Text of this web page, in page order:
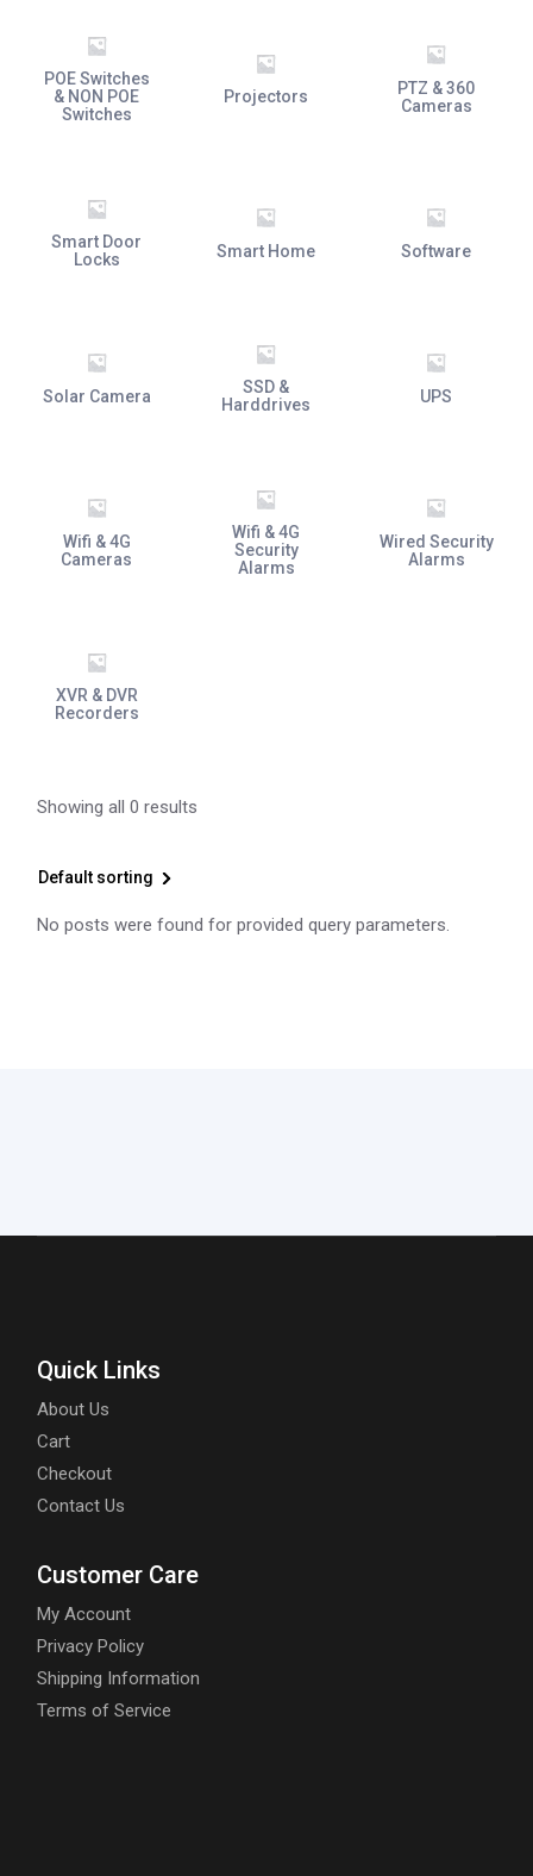
POE Switches
& NON POE
Switches
Projectors
PTZ & 360
Cameras
Smart Door
Locks
Smart Home Software
Solar Camera
SSD &
Harddrives
UPS
Wifi & 4G
Cameras
Wifi & 4G
Security
Alarms
Wired Security
Alarms
XVR & DVR
Recorders
Showing all 0 results
Default sorting
No posts were found for provided query parameters.
Quick Links
About Us
Cart
Checkout
Contact Us
Customer Care
My Account
Privacy Policy
Shipping Information
Terms of Service